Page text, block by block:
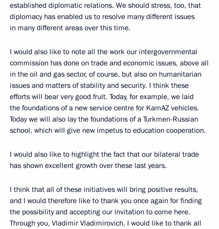
established diplomatic relations. We should stress, too, that
diplomacy has enabled us to resolve many different issues
in many different areas over this time.
I would also like to note all the work our intergovernmental
commission has done on trade and economic issues, above all
in the oil and gas sector, of course, but also on humanitarian
issues and matters of stability and security. I think these
efforts will bear very good fruit. Today, for example, we laid
the foundations of a new service centre for KamAZ vehicles.
Today we will also lay the foundations of a Turkmen-Russian
school, which will give new impetus to education cooperation.
I would also like to highlight the fact that our bilateral trade
has shown excellent growth over these last years.
I think that all of these initiatives will bring positive results,
and I would therefore like to thank you once again for finding
the possibility and accepting our invitation to come here.
Through you, Vladimir Vladimirovich, I would like to thank all